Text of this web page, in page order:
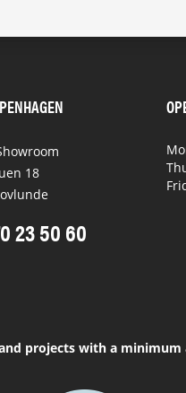
18
23 50 60
projects with a